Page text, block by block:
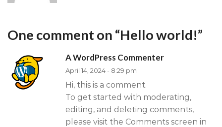
One comment on “Hello world!”
A WordPress Commenter
April 14, 2024 - 8:29 pm
Hi, this is a comment.
To get started with moderating,
editing, and deleting comments,
please visit the Comments screen in